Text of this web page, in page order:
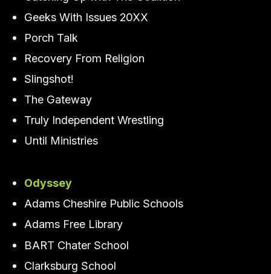
Geeks With Issues 20XX
Porch Talk
Recovery From Religion
Slingshot!
The Gateway
Truly Independent Wrestling
Until Ministries
Odyssey
Adams Cheshire Public Schools
Adams Free Library
BART Chater School
Clarksburg School